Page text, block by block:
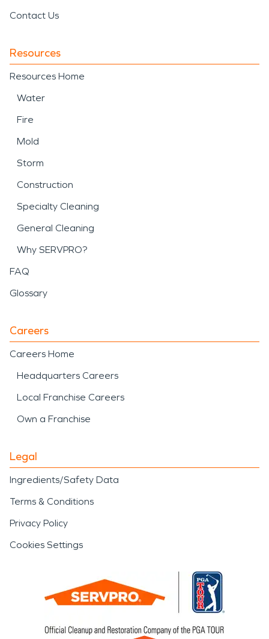
Contact Us
Resources
Resources Home
Water
Fire
Mold
Storm
Construction
Specialty Cleaning
General Cleaning
Why SERVPRO?
FAQ
Glossary
Careers
Careers Home
Headquarters Careers
Local Franchise Careers
Own a Franchise
Legal
Ingredients/Safety Data
Terms & Conditions
Privacy Policy
Cookies Settings